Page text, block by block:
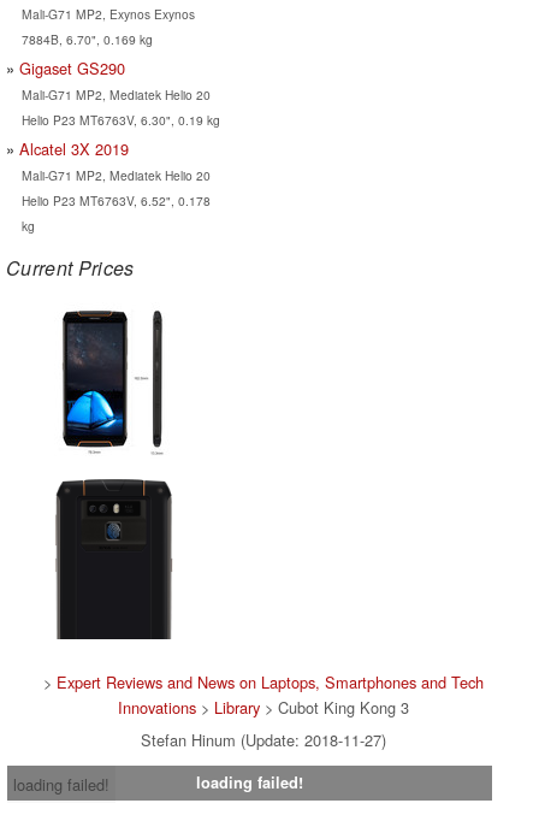
Mali-G71 MP2, Exynos Exynos
7884B, 6.70", 0.169 kg
Gigaset GS290
Mali-G71 MP2, Mediatek Helio 20
Helio P23 MT6763V, 6.30", 0.19 kg
Alcatel 3X 2019
Mali-G71 MP2, Mediatek Helio 20
Helio P23 MT6763V, 6.52", 0.178
kg
Current Prices
> Expert Reviews and News on Laptops, Smartphones and Tech
Innovations > Library > Cubot King Kong 3
Stefan Hinum (Update: 2018-11-27)
loading failed!
loading failed!